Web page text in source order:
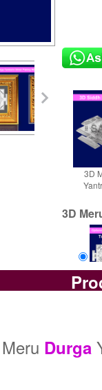
3D
3D
Durga